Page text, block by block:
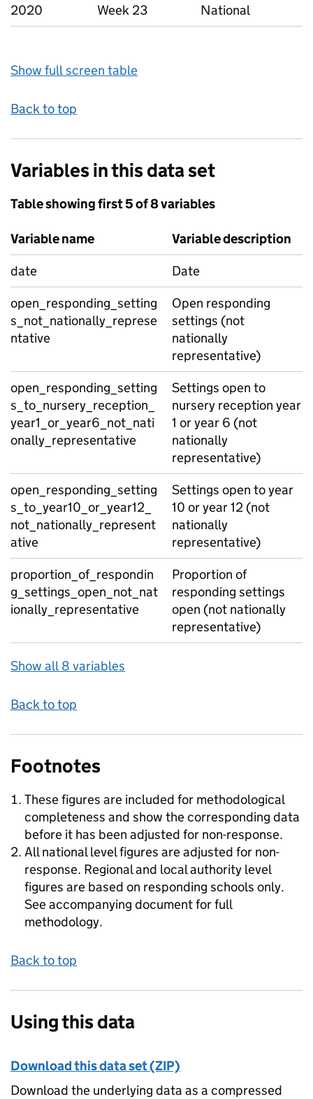
2020 Week 23 National
Show full screen table
Back to top
Variables in this data set
Table showing first 5 of 8 variables
Variable name
Variable description
date
Date
open_responding_setting
s_not_nationally_represe
ntative
Open responding
settings (not
nationally
representative)
open_responding_setting
s_to_nursery_reception_
year1_or_year6_not_nati
onally_representative
Settings open to
nursery reception year
1 or year 6 (not
nationally
representative)
open_responding_setting
s_to_year10_or_year12_
not_nationally_represent
ative
Settings open to year
10 or year 12 (not
nationally
representative)
proportion_of_respondin
g_settings_open_not_nat
ionally_representative
Proportion of
responding settings
open (not nationally
representative)
Show all 8 variables
Back to top
Footnotes
These figures are included for methodological
completeness and show the corresponding data
before it has been adjusted for non-response.
All national level figures are adjusted for non-
response. Regional and local authority level
figures are based on responding schools only.
See accompanying document for full
methodology.
Back to top
Using this data
Download this data set (ZIP)
Download the underlying data as a compressed